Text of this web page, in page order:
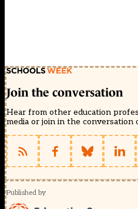
Join the conversation
Hear from other education
media or join in the conversation
Published by